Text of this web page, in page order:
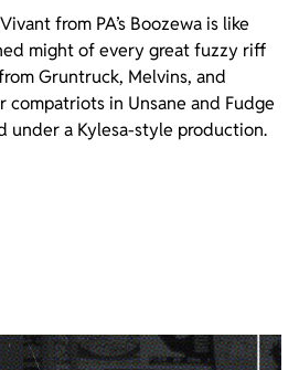
from PA’s Boozewa is like
might of every great fuzzy riff
from Gruntruck, Melvins, and
compatriots in Unsane and Fudge
under a Kylesa-style production.